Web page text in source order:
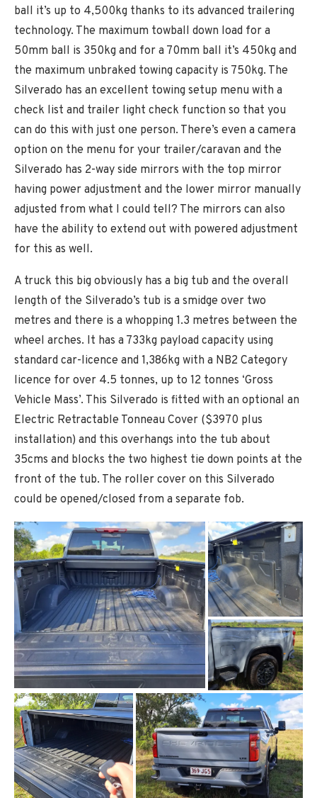
ball it’s up to 4,500kg thanks to its advanced trailering
technology. The maximum towball down load for a
50mm ball is 350kg and for a 70mm ball it’s 450kg and
the maximum unbraked towing capacity is 750kg. The
Silverado has an excellent towing setup menu with a
check list and trailer light check function so that you
can do this with just one person. There’s even a camera
option on the menu for your trailer/caravan and the
Silverado has 2-way side mirrors with the top mirror
having power adjustment and the lower mirror manually
adjusted from what I could tell? The mirrors can also
have the ability to extend out with powered adjustment
for this as well.
A truck this big obviously has a big tub and the overall
length of the Silverado’s tub is a smidge over two
metres and there is a whopping 1.3 metres between the
wheel arches. It has a 733kg payload capacity using
standard car-licence and 1,386kg with a NB2 Category
licence for over 4.5 tonnes, up to 12 tonnes ‘Gross
Vehicle Mass’. This Silverado is fitted with an optional an
Electric Retractable Tonneau Cover ($3970 plus
installation) and this overhangs into the tub about
35cms and blocks the two highest tie down points at the
front of the tub. The roller cover on this Silverado
could be opened/closed from a separate fob.